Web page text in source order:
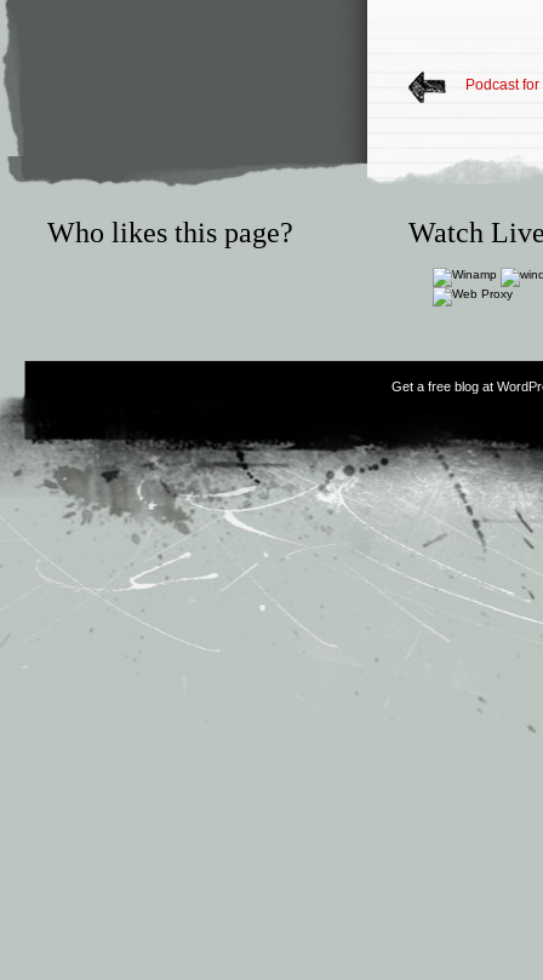
Podcast
Who likes this page? Watch
Get a free blog at